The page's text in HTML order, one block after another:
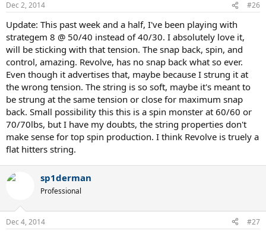
Dec 2, 2014 #26
Update: This past week and a half, I've been playing with
strategem 8 @ 50/40 instead of 40/30. I absolutely love it,
will be sticking with that tension. The snap back, spin, and
control, amazing. Revolve, has no snap back what so ever.
Even though it advertises that, maybe because I strung it at
the wrong tension. The string is so soft, maybe it's meant to
be strung at the same tension or close for maximum snap
back. Small possibility this this is a spin monster at 60/60 or
70/70lbs, but I have my doubts, the string properties don't
make sense for top spin production. I think Revolve is truely a
flat hitters string.
sp1derman
Professional
Dec 4, 2014 #27